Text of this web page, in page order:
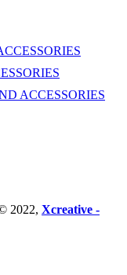
ACCESSORIES
2022, Xcreative -